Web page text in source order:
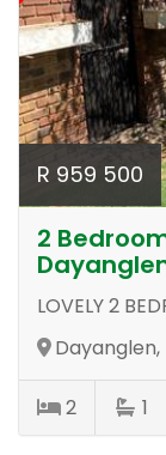
R 959 500
2
LOVELY 2
2 1